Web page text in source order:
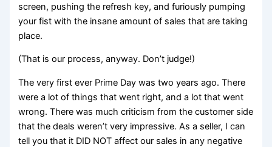
screen, pushing the refresh key, and furiously pumping
your fist with the insane amount of sales that are taking
place.
(That is our process, anyway. Don’t judge!)
The very first ever Prime Day was two years ago. There
were a lot of things that went right, and a lot that went
wrong. There was much criticism from the customer side
that the deals weren’t very impressive. As a seller, I can
tell you that it DID NOT affect our sales in any negative